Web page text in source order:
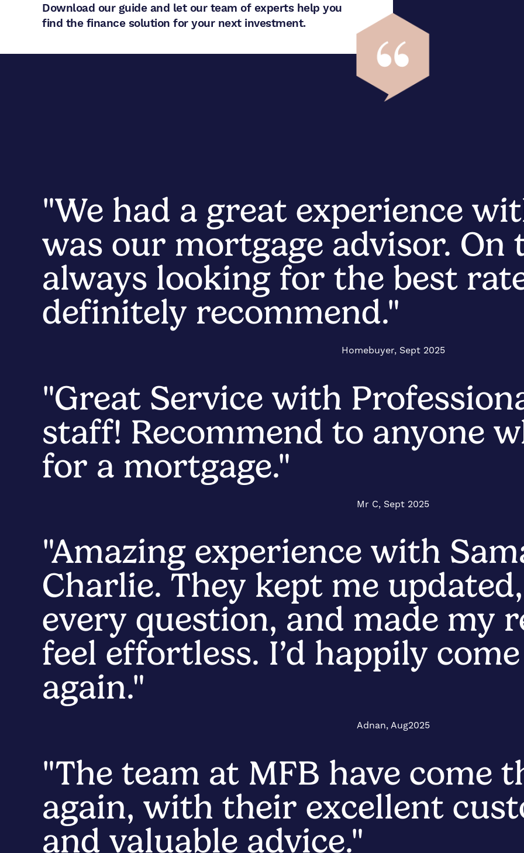
Download our guide and let our team of experts help you
find the finance solution for your next investment.
"We had a great experience
was our mortgage advisor. On
always looking for the best
definitely recommend."
Homebuyer, Sept 2025
"Great Service with
staff! Recommend to anyone
for a mortgage."
Mr C, Sept 2025
"Amazing experience with
Charlie. They kept me
every question, and made my
feel effortless. I’d happily
again."
Adnan, Aug2025
"The team at MFB have come
again, with their excellent
and valuable advice."